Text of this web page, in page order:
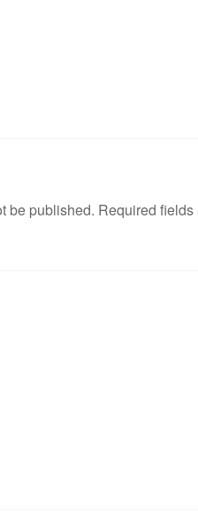
be published. Required